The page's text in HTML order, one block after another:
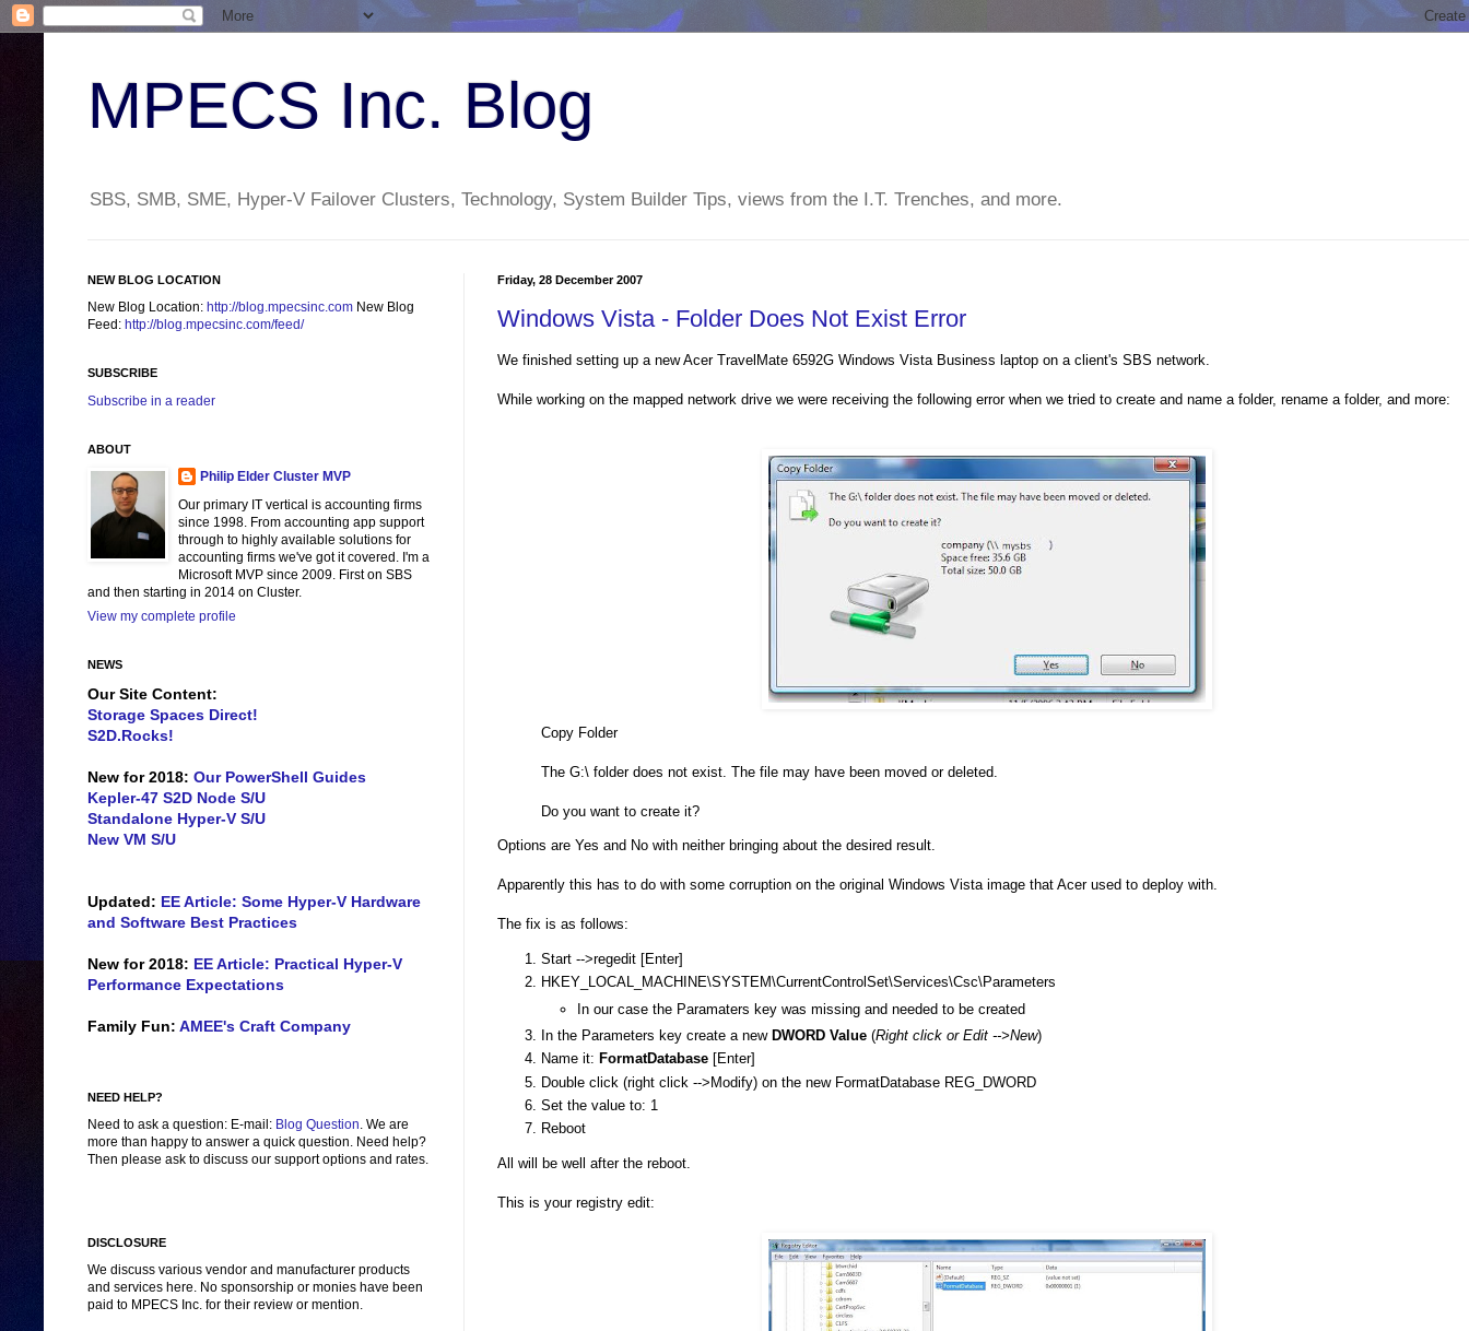
MPECS Inc. Blog
SBS, SMB, SME, Hyper-V Failover Clusters, Technology, System Builder Tips, views from the I.T. Trenches, and more.
Friday, 28 December 2007
Windows Vista - Folder Does Not Exist Error
We finished setting up a new Acer TravelMate 6592G Windows Vista Business laptop on a client's SBS network.
While working on the mapped network drive we were receiving the following error when we tried to create and name a folder, rename a folder, and more:
Copy Folder
The G:\ folder does not exist. The file may have been moved or deleted.
Do you want to create it?
Options are Yes and No with neither bringing about the desired result.
Apparently this has to do with some corruption on the original Windows Vista image that Acer used to deploy with.
The fix is as follows:
Start -->regedit [Enter]
HKEY_LOCAL_MACHINE\SYSTEM\CurrentControlSet\Services\Csc\Parameters
In our case the Paramaters key was missing and needed to be created
In the Parameters key create a new DWORD Value (Right click or Edit -->New)
Name it: FormatDatabase [Enter]
Double click (right click -->Modify) on the new FormatDatabase REG_DWORD
Set the value to: 1
Reboot
All will be well after the reboot.
This is your registry edit:
NEW BLOG LOCATION
New Blog Location: http://blog.mpecsinc.com New Blog
Feed: http://blog.mpecsinc.com/feed/
SUBSCRIBE
Subscribe in a reader
ABOUT
Philip Elder Cluster MVP
Our primary IT vertical is accounting firms
since 1998. From accounting app support
through to highly available solutions for
accounting firms we've got it covered. I'm a
Microsoft MVP since 2009. First on SBS
and then starting in 2014 on Cluster.
View my complete profile
NEWS
Our Site Content:
Storage Spaces Direct!
S2D.Rocks!
New for 2018: Our PowerShell Guides
Kepler-47 S2D Node S/U
Standalone Hyper-V S/U
New VM S/U
Updated: EE Article: Some Hyper-V Hardware
and Software Best Practices
New for 2018: EE Article: Practical Hyper-V
Performance Expectations
Family Fun: AMEE's Craft Company
NEED HELP?
Need to ask a question: E-mail: Blog Question. We are
more than happy to answer a quick question. Need help?
Then please ask to discuss our support options and rates.
DISCLOSURE
We discuss various vendor and manufacturer products
and services here. No sponsorship or monies have been
paid to MPECS Inc. for their review or mention.